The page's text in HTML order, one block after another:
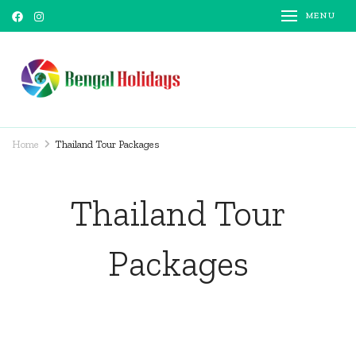
MENU
Home Thailand Tour Packages
Thailand Tour
Packages